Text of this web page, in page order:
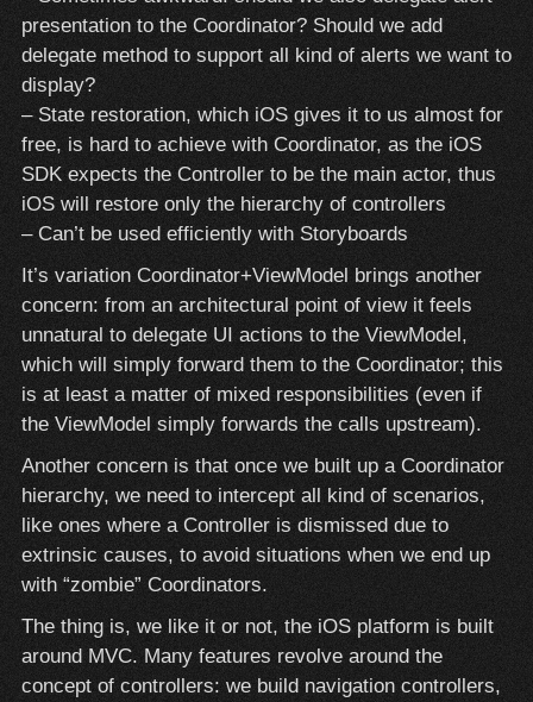
presentation to the Coordinator? Should we add
delegate method to support all kind of alerts we want to
display?
– State restoration, which iOS gives it to us almost for
free, is hard to achieve with Coordinator, as the iOS
SDK expects the Controller to be the main actor, thus
iOS will restore only the hierarchy of controllers
– Can’t be used efficiently with Storyboards
It’s variation Coordinator+ViewModel brings another
concern: from an architectural point of view it feels
unnatural to delegate UI actions to the ViewModel,
which will simply forward them to the Coordinator; this
is at least a matter of mixed responsibilities (even if
the ViewModel simply forwards the calls upstream).
Another concern is that once we built up a Coordinator
hierarchy, we need to intercept all kind of scenarios,
like ones where a Controller is dismissed due to
extrinsic causes, to avoid situations when we end up
with “zombie” Coordinators.
The thing is, we like it or not, the iOS platform is built
around MVC. Many features revolve around the
concept of controllers: we build navigation controllers,